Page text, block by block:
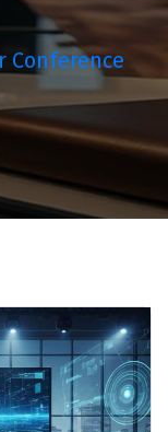
Conference